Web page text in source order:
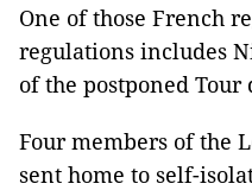
One of those French
regulations includes
of the postponed Tour
Four members of the
sent home to self-